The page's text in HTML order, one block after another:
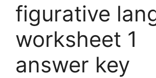
figurative
worksheet 1
answer key